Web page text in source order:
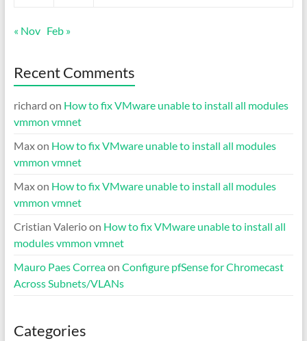
« Nov Feb »
Recent Comments
richard on How to fix VMware unable to install all modules
vmmon vmnet
Maxon How to fix VMware unable to install all modules
vmmon vmnet
Maxon How to fix VMware unable to install all modules
vmmon vmnet
Cristian Valerioon How to fix VMware unable to install all
modules vmmon vmnet
Mauro Paes Correaon Configure pfSense for Chromecast
Across Subnets/VLANs
Categories